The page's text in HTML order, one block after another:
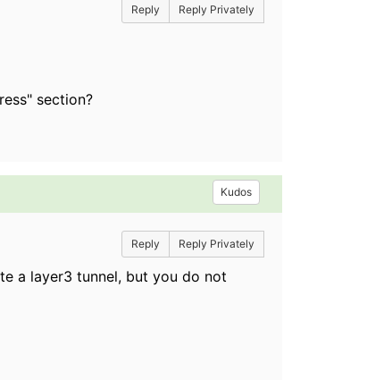
Reply Reply Privately
section?
Kudos
Reply Reply Privately
a layer3 tunnel, but you do not